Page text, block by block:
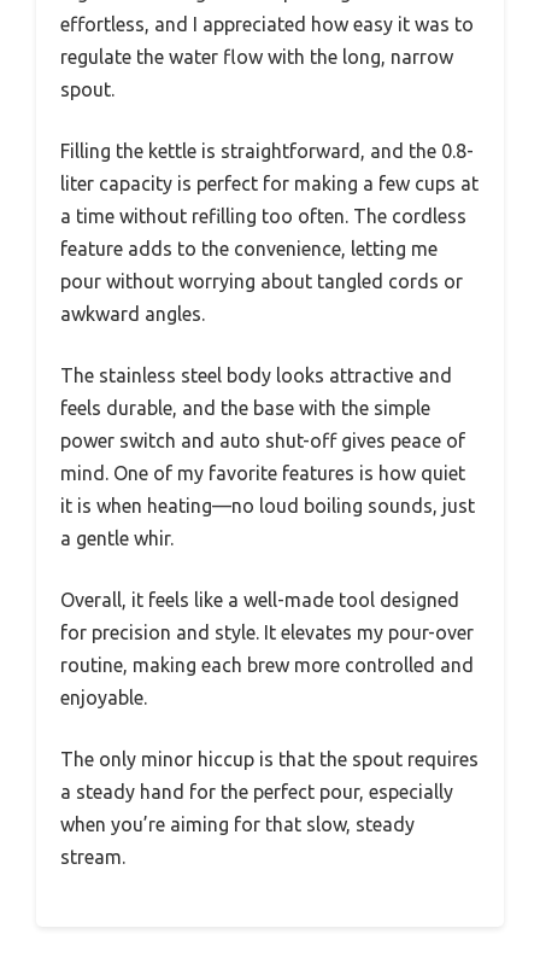
effortless, and I appreciated how easy it was to
regulate the water flow with the long, narrow
spout.
Filling the kettle is straightforward, and the 0.8-
liter capacity is perfect for making a few cups at
a time without refilling too often. The cordless
feature adds to the convenience, letting me
pour without worrying about tangled cords or
awkward angles.
The stainless steel body looks attractive and
feels durable, and the base with the simple
power switch and auto shut-off gives peace of
mind. One of my favorite features is how quiet
it is when heating—no loud boiling sounds, just
a gentle whir.
Overall, it feels like a well-made tool designed
for precision and style. It elevates my pour-over
routine, making each brew more controlled and
enjoyable.
The only minor hiccup is that the spout requires
a steady hand for the perfect pour, especially
when you’re aiming for that slow, steady
stream.